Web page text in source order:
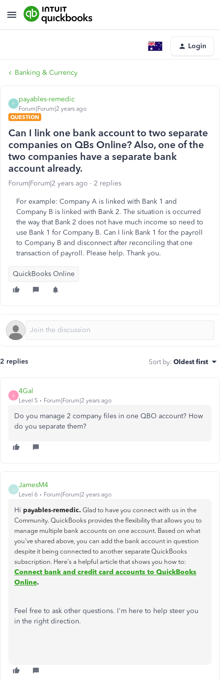
Login
Banking & Currency
P
payables-remedic
Forum|Forum|2 years ago
QUESTION
Can I link one bank account to two separate
companies on QBs Online? Also, one of the
two companies have a separate bank
account already.
Forum|Forum|2 years ago 2 replies
For example: Company A is linked with Bank 1 and
Company B is linked with Bank 2. The situation is occurred
the way that Bank 2 does not have much income so need to
use Bank 1 for Company B. Can I link Bank 1 for the payroll
to Company B and disconnect after reconciling that one
transaction of payroll. Please help. Thank you.
QuickBooks Online
2 replies Sort by: Oldest first
4
4Gal
Level 5 Forum|Forum|2 years ago
Do you manage 2 company files in one QBO account? How
do you separate them?
J
JamesM4
Level 6 Forum|Forum|2 years ago
Hi payables-remedic. Glad to have you connect with us in the
Community. QuickBooks provides the flexibility that allows you to
manage multiple bank accounts on one account. Based on what
you've shared above, you can add the bank account in question
despite it being connected to another separate QuickBooks
subscription. Here's a helpful article that shows you how to:
Connect bank and credit card accounts to QuickBooks
Online.
Feel free to ask other questions. I'm here to help steer you
in the right direction.